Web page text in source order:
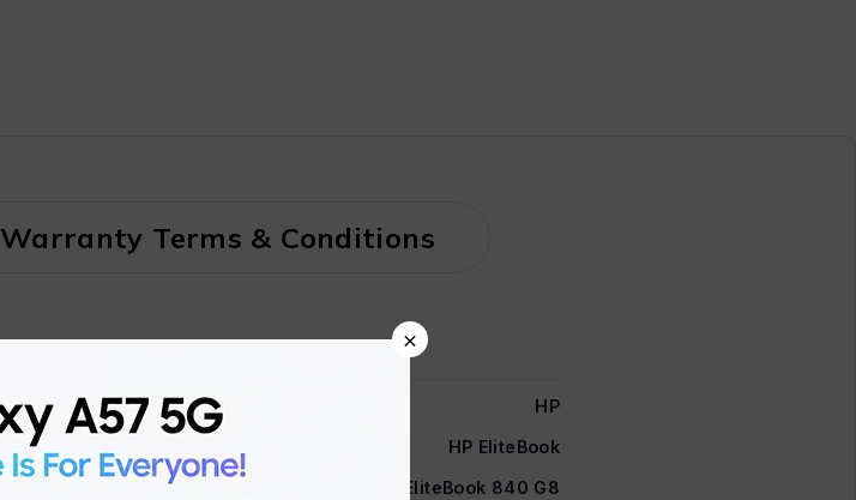
Warranty Terms & Conditions
HP
HP EliteBook
EliteBook 840 G8
×